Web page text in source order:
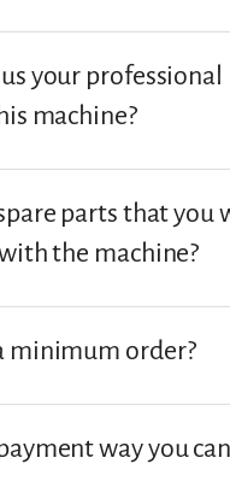
your professional
machine?
parts that you
the machine?
minimum order?
way you